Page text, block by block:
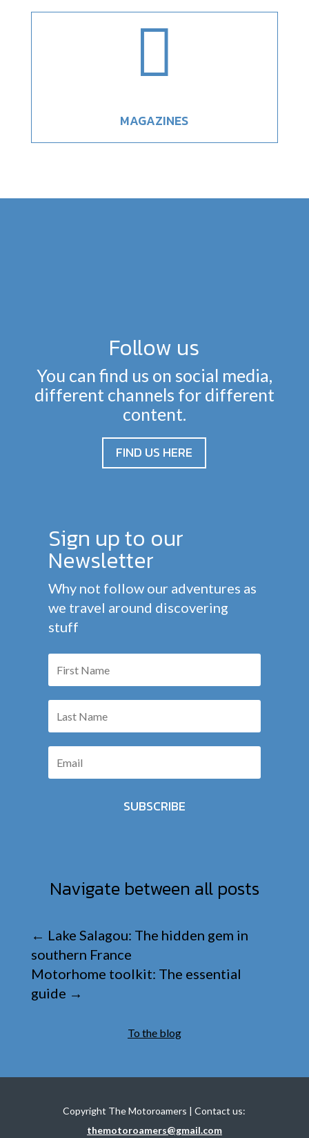

MAGAZINES
Follow us
You can find us on social media,
different channels for different
content.
FIND US HERE
Sign up to our
Newsletter
Why not follow our adventures as
we travel around discovering
stuff
SUBSCRIBE
Navigate between all posts
← Lake Salagou: The hidden gem in
southern France
Motorhome toolkit: The essential
guide →
To the blog
Copyright The Motoroamers | Contact us:
themotoroamers@gmail.com